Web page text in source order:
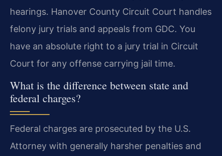
hearings. Hanover County Circuit Court handles
felony jury trials and appeals from GDC. You
have an absolute right to a jury trial in Circuit
Court for any offense carrying jail time.
What is the difference between state and
federal charges?
Federal charges are prosecuted by the U.S.
Attorney with generally harsher penalties and